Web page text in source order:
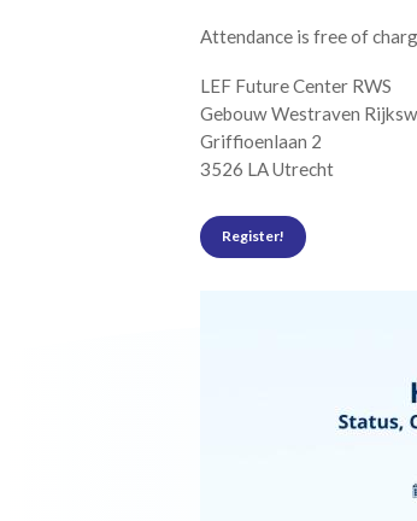
Attendance is free of
LEF Future Center RWS
Gebouw Westraven
Griffioenlaan 2
3526 LA Utrecht
Register!